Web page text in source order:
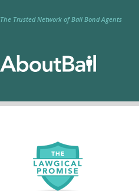
The Trusted Network of Bail Bond Agents